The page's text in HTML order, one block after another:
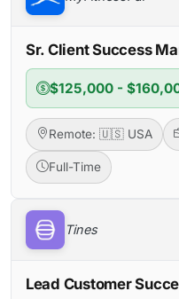
Sr. Client Success
$125,000 -
Remote: 🇺🇸 USA
Full-Time
Tines
Lead Customer